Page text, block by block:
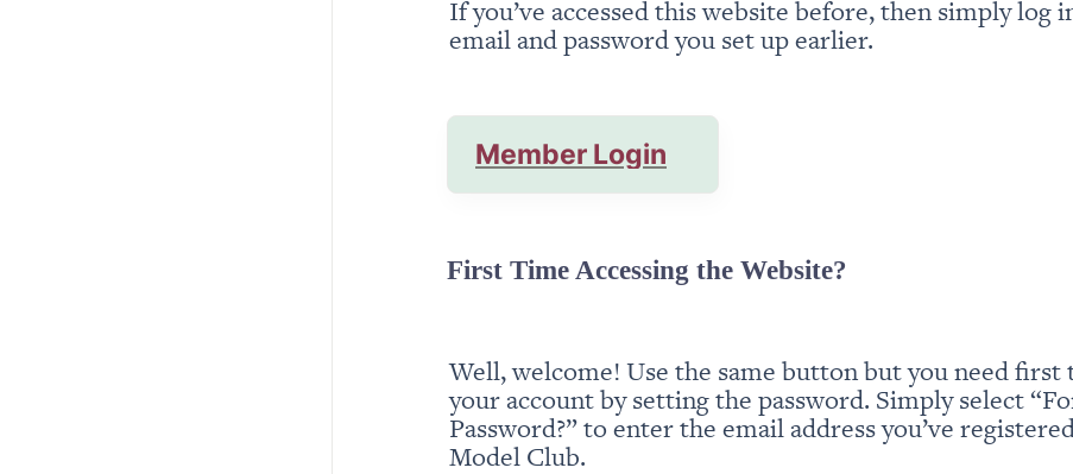
If you’ve accessed this website before, then simply log
email and password you set up earlier.
Member Login
First Time Accessing the Website?
Well, welcome! Use the same button but you need first
your account by setting the password. Simply select
Password?” to enter the email address you’ve
Model Club.